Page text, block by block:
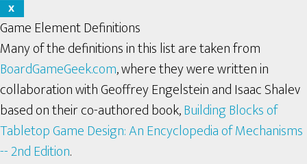
X
Game Element Definitions
Many of the definitions in this list are taken from
BoardGameGeek.com, where they were written in
collaboration with Geoffrey Engelstein and Isaac Shalev
based on their co-authored book,Building Blocks of
Tabletop Game Design: An Encyclopedia of Mechanisms
-- 2nd Edition.